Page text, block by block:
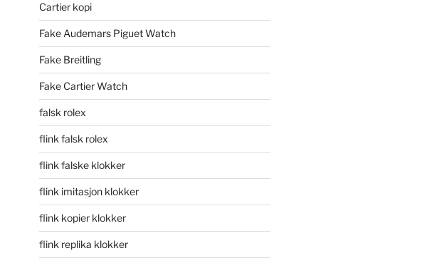
Cartier kopi
Fake Audemars Piguet Watch
Fake Breitling
Fake Cartier Watch
falsk rolex
flink falsk rolex
flink falske klokker
flink imitasjon klokker
flink kopier klokker
flink replika klokker